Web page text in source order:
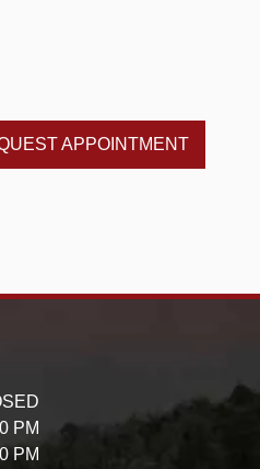
APPOINTMENT
PM
PM